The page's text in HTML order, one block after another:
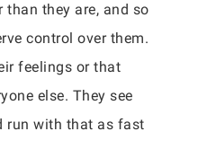
than they are, and so
control over them.
feelings or that
else. They see
run with that as fast